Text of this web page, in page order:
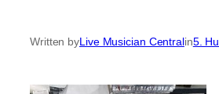
Written byLive Musician Centralin5.